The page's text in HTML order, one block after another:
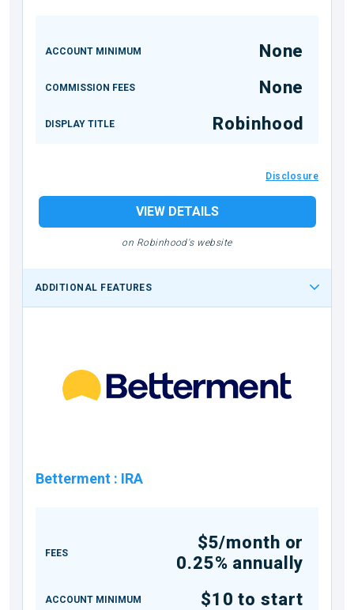
ACCOUNT MINIMUM None
COMMISSION FEES None
DISPLAY TITLE Robinhood
Disclosure
VIEW DETAILS
on Robinhood's website
ADDITIONAL FEATURES
Betterment : IRA
FEES
$5/month or
0.25% annually
ACCOUNT MINIMUM $10 to start